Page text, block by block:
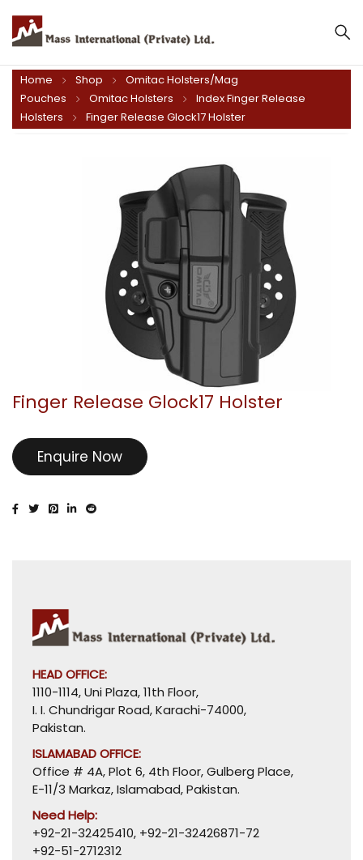
Home Shop
Omitac Holsters/Mag
Pouches
Omitac Holsters
Index Finger Release
Holsters
Finger Release Glock17 Holster
Finger Release Glock17 Holster
Enquire Now
HEAD OFFICE:
1110-1114, Uni Plaza, 11th Floor,
I. I. Chundrigar Road, Karachi-74000,
Pakistan.
ISLAMABAD OFFICE:
Office # 4A, Plot 6, 4th Floor, Gulberg Place,
E-11/3 Markaz, Islamabad, Pakistan.
Need Help:
+92-21-32425410, +92-21-32426871-72
+92-51-2712312